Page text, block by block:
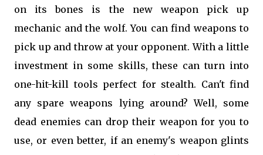
on its bones is the new weapon pick up
mechanic and the wolf. You can find weapons to
pick up and throw at your opponent. With a little
investment in some skills, these can turn into
one-hit-kill tools perfect for stealth. Can't find
any spare weapons lying around? Well, some
dead enemies can drop their weapon for you to
use, or even better, if an enemy's weapon glints